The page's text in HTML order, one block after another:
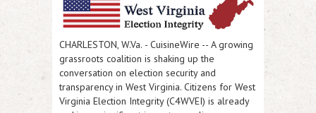
CHARLESTON, W.Va. - CuisineWire -- A growing
grassroots coalition is shaking up the
conversation on election security and
transparency in West Virginia. Citizens for West
Virginia Election Integrity (C4WVEI) is already